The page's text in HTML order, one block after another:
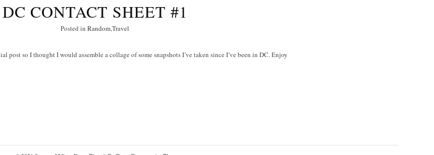
DC CONTACT SHEET #1
Posted in Random,Travel
post so I thought I would assemble a collage of some snapshots I’ve taken since I’ve been in DC. Enjoy